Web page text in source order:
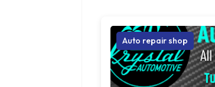
Auto repair shop